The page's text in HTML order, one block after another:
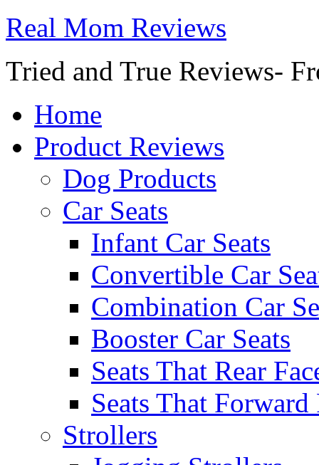
Real Mom Reviews
Tried and True Reviews-
Home
Product Reviews
Dog Products
Car Seats
Infant Car Seats
Convertible Car
Combination Car
Booster Car Seats
Seats That Rear
Seats That Forward
Strollers